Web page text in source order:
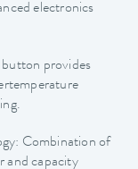
electronics
button provides
Combination of
and capacity